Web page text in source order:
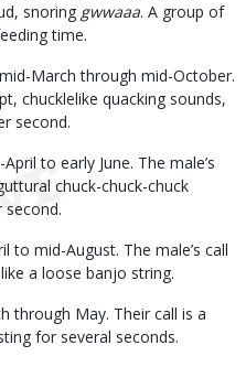
snoring gwwaaa. A group of
time.
March through mid-October.
chucklelike quacking sounds,
second.
to early June. The male’s
chuck-chuck-chuck
second.
to mid-August. The male’s call
a loose banjo string.
through May. Their call is a
for several seconds.